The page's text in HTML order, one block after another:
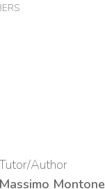
Author
Massimo Montone